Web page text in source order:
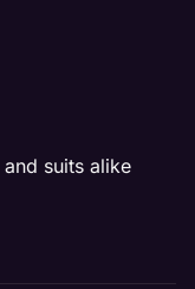
suits alike